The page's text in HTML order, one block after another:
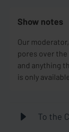
Show notes
Our
pores over
and anything
is only
To the